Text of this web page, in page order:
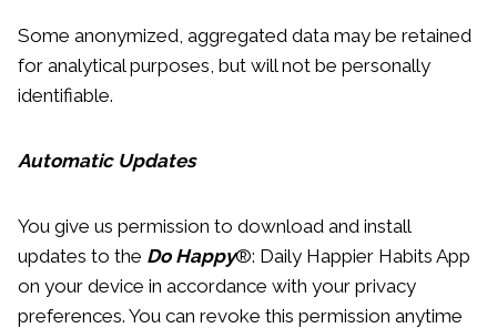
Some anonymized, aggregated data may be retained
for analytical purposes, but will not be personally
identifiable.
Automatic Updates
You give us permission to download and install
updates to the Do Happy®: Daily Happier Habits App
on your device in accordance with your privacy
preferences. You can revoke this permission anytime